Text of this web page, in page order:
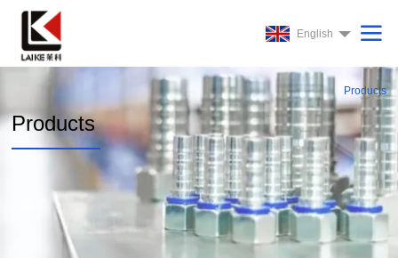
English
Products
Products